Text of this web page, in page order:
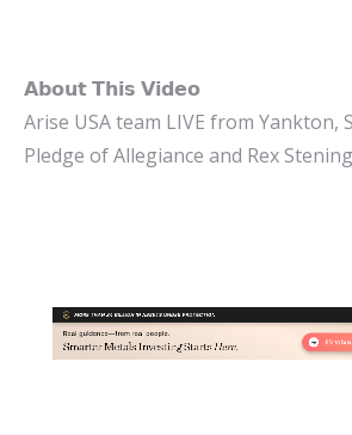
𝗔𝗯𝗼𝘂𝘁 𝗧𝗵𝗶𝘀 𝗩𝗶𝗱𝗲𝗼
Arise USA team LIVE from Yankton,
Pledge of Allegiance and Rex